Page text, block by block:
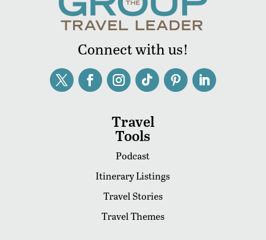
Connect with us!
Travel
Tools
Podcast
Itinerary Listings
Travel Stories
Travel Themes